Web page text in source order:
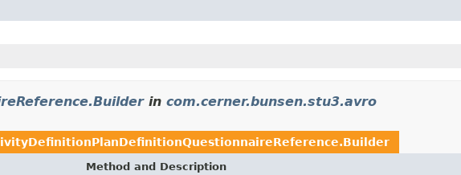
in com.cerner.bunsen.stu3.avro
Method and Description